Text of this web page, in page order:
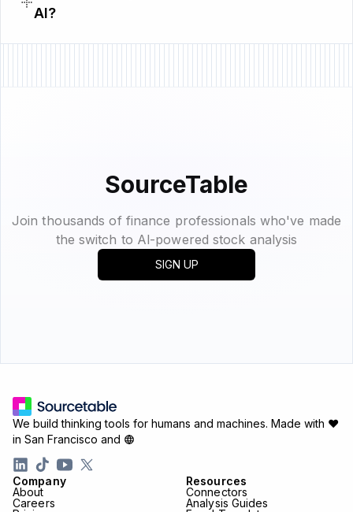
AI?
SourceTable
Join thousands of finance professionals who've made
the switch to Al-powered stock analysis
SIGN UP
Company
About
Careers
Resources
Connectors
Analysis Guides
We build thinking tools for humans and machines. Made with ♥
in San Francisco and